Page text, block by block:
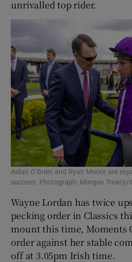
unrivalled top rider.
Aidan O’Brien and Ryan Moore are
success. Photograph: Morgan Treacy/
Wayne Lordan has twice
pecking order in Classics
mount this time, Moments
order against her stable
off at 3.05pm Irish time.